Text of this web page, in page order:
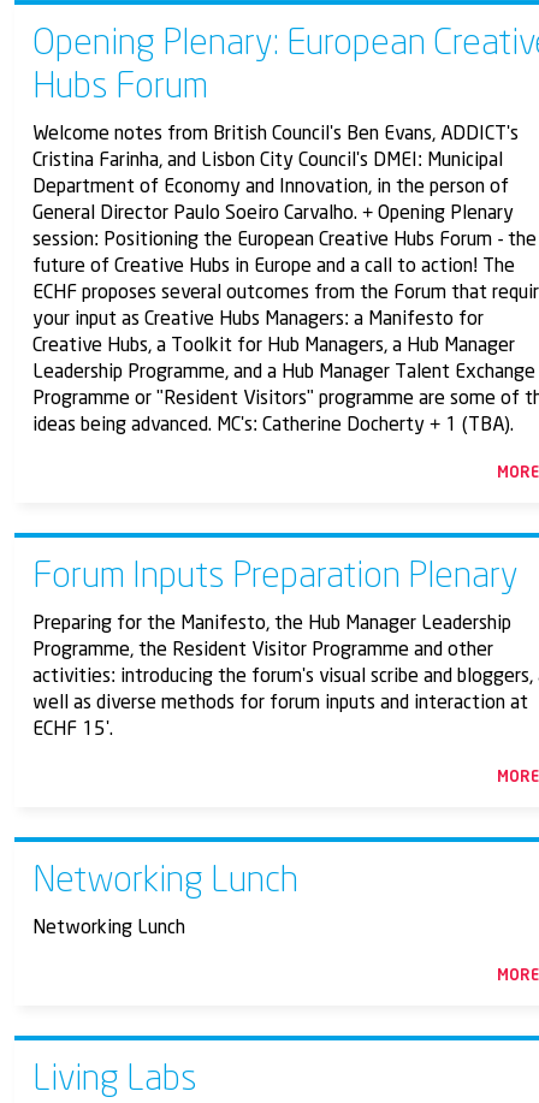
Opening Plenary: European
Hubs Forum
Welcome notes from British Council's Ben Evans, ADDICT's
Cristina Farinha, and Lisbon City Council's DMEI: Municipal
Department of Economy and Innovation, in the person of
General Director Paulo Soeiro Carvalho. + Opening Plenary
session: Positioning the European Creative Hubs Forum - the
future of Creative Hubs in Europe and a call to action! The
ECHF proposes several outcomes from the Forum that
your input as Creative Hubs Managers: a Manifesto for
Creative Hubs, a Toolkit for Hub Managers, a Hub Manager
Leadership Programme, and a Hub Manager Talent Exchange
Programme or "Resident Visitors" programme are some of
ideas being advanced. MC's: Catherine Docherty + 1 (TBA).
Forum Inputs Preparation Plenary
Preparing for the Manifesto, the Hub Manager Leadership
Programme, the Resident Visitor Programme and other
activities: introducing the forum's visual scribe and bloggers,
well as diverse methods for forum inputs and interaction at
ECHF 15'.
Networking Lunch
Networking Lunch
Living Labs